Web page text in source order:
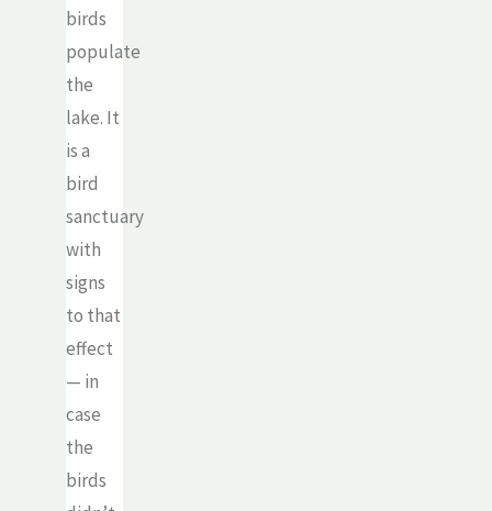
birds
populate
the
lake. It
is a
bird
sanctuary
with
signs
to that
effect
— in
case
the
birds